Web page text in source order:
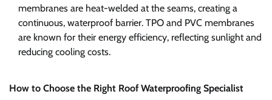
membranes are heat-welded at the seams, creating a
continuous, waterproof barrier. TPO and PVC membranes
are known for their energy efficiency, reflecting sunlight and
reducing cooling costs.
How to Choose the Right Roof Waterproofing Specialist